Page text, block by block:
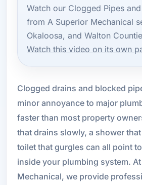
Watch our Clogged Pipes
from A Superior Mechanical
Okaloosa, and Walton
Watch this video on its own
Clogged drains and blocked
minor annoyance to major
faster than most property
that drains slowly, a shower
toilet that gurgles can all point
inside your plumbing system.
Mechanical, we provide